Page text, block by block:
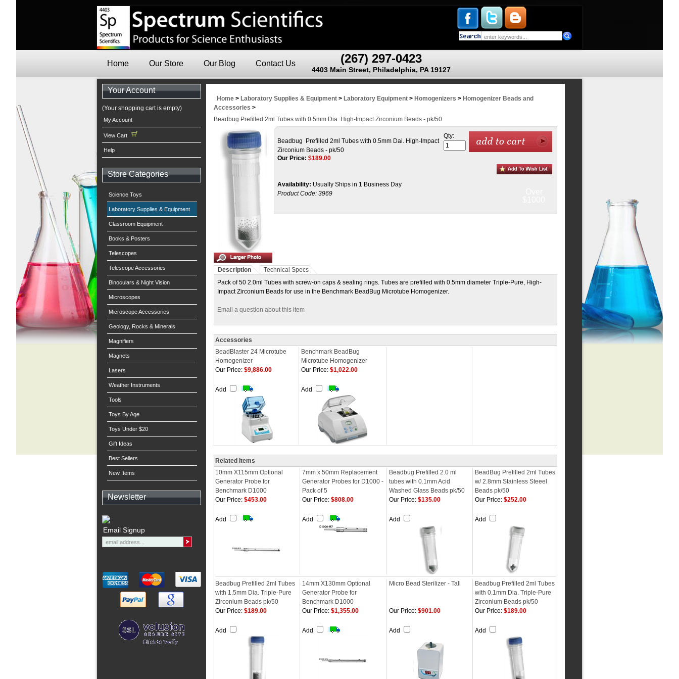
(267) 297-0423
4403 Main Street, Philadelphia, PA 19127
Home Our Store Our Blog Contact Us
Your Account
(Your shopping cart is empty)
My Account
View Cart
Help
Store Categories
Science Toys
Laboratory Supplies & Equipment
Classroom Equipment
Books & Posters
Telescopes
Telescope Accessories
Binoculars & Night Vision
Microscopes
Microscope Accessories
Geology, Rocks & Minerals
Magnifiers
Magnets
Lasers
Weather Instruments
Tools
Toys By Age
Toys Under $20
Gift Ideas
Best Sellers
New Items
Newsletter
Email Signup
Home > Laboratory Supplies & Equipment > Laboratory Equipment > Homogenizers > Homogenizer Beads and
Accessories >
Beadbug Prefilled 2ml Tubes with 0.5mm Dia. High-Impact Zirconium Beads - pk/50
Beadbug Prefilled 2ml Tubes with 0.5mm Dai. High-Impact
Zirconium Beads - pk/50
Our Price: $189.00
Availability: Usually Ships in 1 Business Day
Product Code: 3969
Qty:
Description
Technical Specs
Pack of 50 2.0ml Tubes with screw-on caps & sealing rings. Tubes are prefilled with 0.5mm diameter Triple-Pure, High-
Impact Zirconium Beads for use in the Benchmark BeadBug Microtube Homogenizer.
Email a question about this item
Accessories
BeadBlaster 24 Microtube
Homogenizer
Benchmark BeadBug
Microtube Homogenizer
Our Price: $9,886.00
Add
Our Price: $1,022.00
Add
Related Items
10mm X115mm Optional
Generator Probe for
Benchmark D1000
7mm x 50mm Replacement
Generator Probes for D1000 -
Pack of 5
Beadbug Prefilled 2.0 ml
tubes with 0.1mm Acid
Washed Glass Beads pk/50
BeadBug Prefilled 2ml Tubes
w/ 2.8mm Stainless Steeel
Beads pk/50
Our Price: $453.00
Add
Our Price: $808.00
Add
Our Price: $135.00
Add
Our Price: $252.00
Add
Beadbug Prefilled 2ml Tubes
with 1.5mm Dia. Triple-Pure
Zirconium Beads pk/50
14mm X130mm Optional
Generator Probe for
Benchmark D1000
Micro Bead Sterilizer - Tall
Beadbug Prefilled 2ml Tubes
with 0.1mm Dia. Triple-Pure
Zirconium Beads pk/50
Our Price: $189.00
Add
Our Price: $1,355.00
Add
Our Price: $901.00
Add
Our Price: $189.00
Add